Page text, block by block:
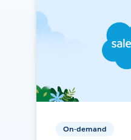
On-demand